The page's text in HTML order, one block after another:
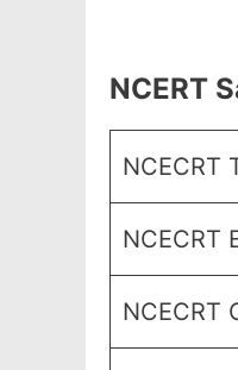
NCERT
NCECRT
NCECRT
NCECRT